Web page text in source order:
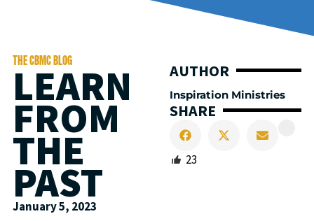
AUTHOR
Inspiration Ministries
SHARE
23
THE CBMC BLOG
LEARN
FROM
THE
PAST
January 5, 2023